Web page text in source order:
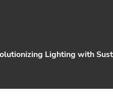
Lighting with